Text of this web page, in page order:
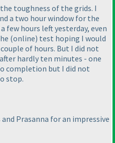
toughness of the grids. I
a two hour window for the
few hours left yesterday, even
(online) test hoping I would
of hours. But I did not
hardly ten minutes - one
completion but I did not
stop.
Prasanna for an impressive